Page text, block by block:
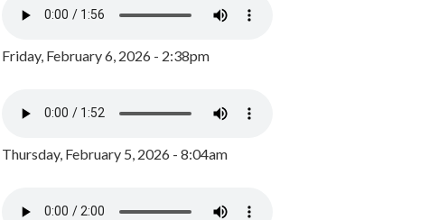
Friday, February 6, 2026 - 2:38pm
Thursday, February 5, 2026 - 8:04am